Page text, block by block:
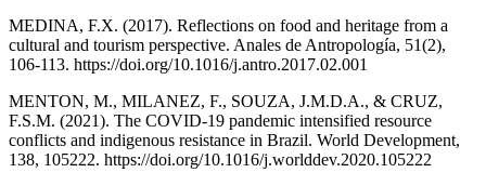
MEDINA, F.X. (2017). Reflections on food and heritage from a
cultural and tourism perspective. Anales de Antropología, 51(2),
106-113. https://doi.org/10.1016/j.antro.2017.02.001
MENTON, M., MILANEZ, F., SOUZA, J.M.D.A., & CRUZ,
F.S.M. (2021). The COVID-19 pandemic intensified resource
conflicts and indigenous resistance in Brazil. World Development,
138, 105222. https://doi.org/10.1016/j.worlddev.2020.105222